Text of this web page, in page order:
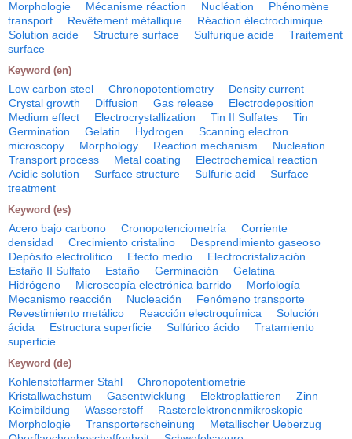
Morphologie
Mécanisme réaction Nucléation
Phénomène
transport
Revêtement métallique
Réaction électrochimique
Solution acide
Structure surface Sulfurique acide
Traitement
surface
Keyword (en)
Low carbon steel Chronopotentiometry
Density current
Crystal growth
Diffusion Gas release
Electrodeposition
Medium effect
Electrocrystallization Tin II Sulfates
Tin
Germination
Gelatin Hydrogen
Scanning electron
microscopy
Morphology Reaction mechanism
Nucleation
Transport process
Metal coating
Electrochemical reaction
Acidic solution
Surface structure Sulfuric acid
Surface
treatment
Keyword (es)
Acero bajo carbono Cronopotenciometría
Corriente
densidad
Crecimiento cristalino
Desprendimiento gaseoso
Depósito electrolítico
Efecto medio
Electrocristalización
Estaño II Sulfato
Estaño Germinación
Gelatina
Hidrógeno
Microscopía electrónica barrido
Morfología
Mecanismo reacción
Nucleación
Fenómeno transporte
Revestimiento metálico
Reacción electroquímica
Solución
ácida
Estructura superficie Sulfúrico ácido
Tratamiento
superficie
Keyword (de)
Kohlenstoffarmer Stahl
Chronopotentiometrie
Kristallwachstum
Gasentwicklung Elektroplattieren
Zinn
Keimbildung
Wasserstoff
Rasterelektronenmikroskopie
Morphologie
Transporterscheinung
Metallischer Ueberzug